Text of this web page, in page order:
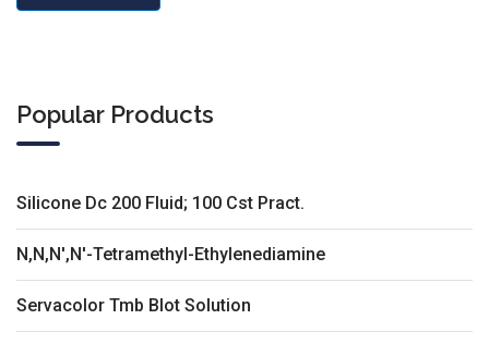
Popular Products
Silicone Dc 200 Fluid; 100 Cst Pract.
N,N,N',N'-Tetramethyl-Ethylenediamine
Servacolor Tmb Blot Solution